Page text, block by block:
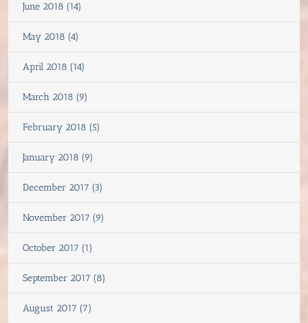
June 2018 (14)
May 2018 (4)
April 2018 (14)
March 2018 (9)
February 2018 (5)
January 2018 (9)
December 2017 (3)
November 2017 (9)
October 2017 (1)
September 2017 (8)
August 2017 (7)